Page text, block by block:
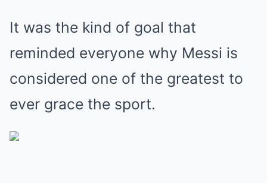
It was the kind of goal that
reminded everyone why Messi is
considered one of the greatest to
ever grace the sport.